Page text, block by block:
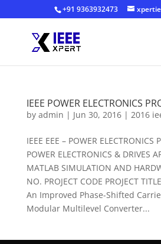
+91 9363932473
IEEE POWER ELECTRONICS
by admin | Jun 30, 2016| 2016
IEEE EEE – POWER ELECTRONICS
POWER ELECTRONICS & DRIVES
MATLAB SIMULATION AND
NO. PROJECT CODE PROJECT
An Improved Phase-Shifted
Modular Multilevel Converter...